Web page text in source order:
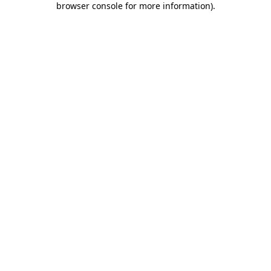
browser console for more information).